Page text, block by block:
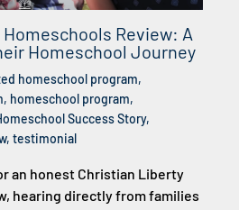
Review: A
Homeschool Journey
homeschool program,
, homeschool program,
Success Story,
, testimonial
an honest Christian Liberty
hearing directly from families